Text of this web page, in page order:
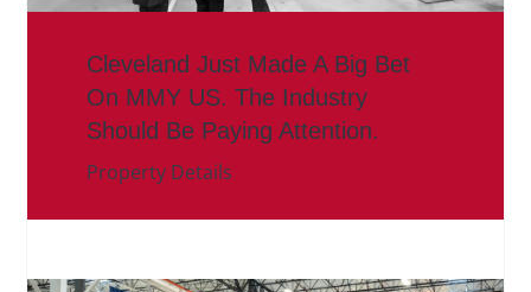
Cleveland Just Made A Big Bet
On MMY US. The Industry
Should Be Paying Attention.
Property Details